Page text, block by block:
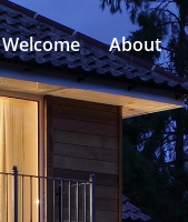
Welcome About